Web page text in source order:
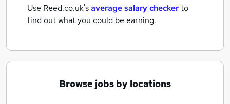
Use Reed.co.uk'saverage salary checkerto
find out what you could be earning.
Browse jobs by locations